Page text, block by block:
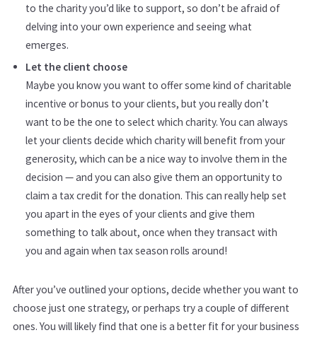
to the charity you’d like to support, so don’t be afraid of
delving into your own experience and seeing what
emerges.
Let the client choose
Maybe you know you want to offer some kind of charitable
incentive or bonus to your clients, but you really don’t
want to be the one to select which charity. You can always
let your clients decide which charity will benefit from your
generosity, which can be a nice way to involve them in the
decision — and you can also give them an opportunity to
claim a tax credit for the donation. This can really help set
you apart in the eyes of your clients and give them
something to talk about, once when they transact with
you and again when tax season rolls around!
After you’ve outlined your options, decide whether you want to
choose just one strategy, or perhaps try a couple of different
ones. You will likely find that one is a better fit for your business